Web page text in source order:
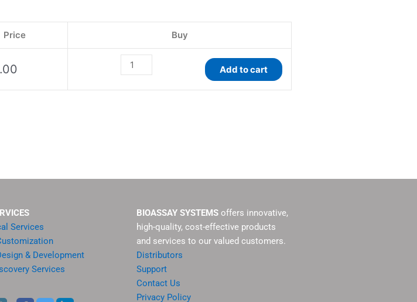
Price Buy
Add to cart
Services
& Development
Services
BIOASSAY SYSTEMS offers innovative,
high-quality, cost-effective products
and services to our valued customers.
Distributors
Support
Contact Us
Privacy Policy